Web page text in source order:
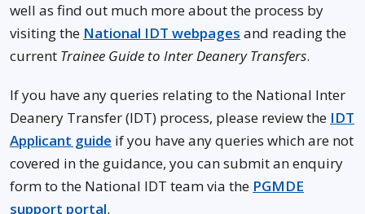
well as find out much more about the process by
visiting the National IDT webpages and reading the
current Trainee Guide to Inter Deanery Transfers.
If you have any queries relating to the National Inter
Deanery Transfer (IDT) process, please review the IDT
Applicant guide if you have any queries which are not
covered in the guidance, you can submit an enquiry
form to the National IDT team via the PGMDE
support portal.